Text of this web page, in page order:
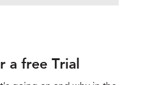
a free Trial